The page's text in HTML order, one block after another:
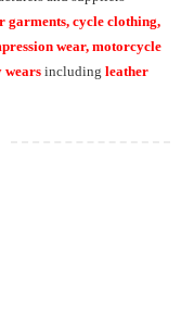
garments, cycle clothing,
wear, motorcycle
wearsincluding leather